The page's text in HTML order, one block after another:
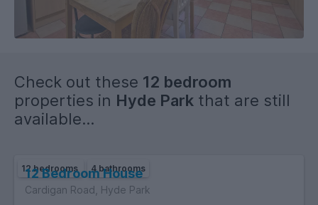
Check out these 12 bedroom
properties in Hyde Park that are still
available...
12 bedrooms 4 bathrooms
12 Bedroom House
Cardigan Road, Hyde Park